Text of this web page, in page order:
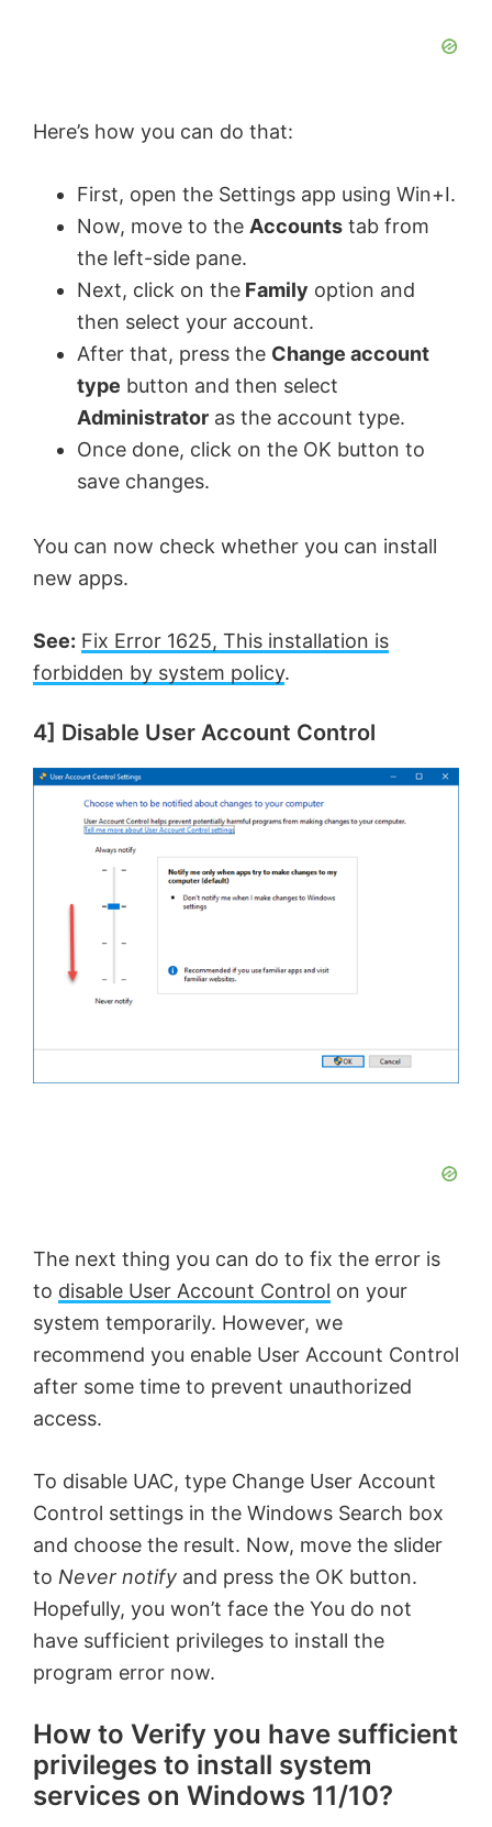
Here’s how you can do that:
First, open the Settings app using Win+I.
Now, move to the Accounts tab from
the left-side pane.
Next, click on the Family option and
then select your account.
After that, press the Change account
type button and then select
Administrator as the account type.
Once done, click on the OK button to
save changes.
You can now check whether you can install
new apps.
See: Fix Error 1625, This installation is
forbidden by system policy.
4] Disable User Account Control
The next thing you can do to fix the error is
to disable User Account Control on your
system temporarily. However, we
recommend you enable User Account Control
after some time to prevent unauthorized
access.
To disable UAC, type Change User Account
Control settings in the Windows Search box
and choose the result. Now, move the slider
to Never notify and press the OK button.
Hopefully, you won’t face the You do not
have sufficient privileges to install the
program error now.
How to Verify you have sufficient
privileges to install system
services on Windows 11/10?